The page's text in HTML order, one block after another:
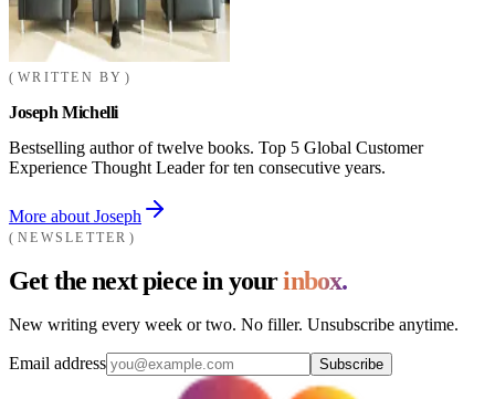
WRITTEN BY
Joseph Michelli
Bestselling author of twelve books. Top 5 Global Customer
Experience Thought Leader for ten consecutive years.
More about Joseph
NEWSLETTER
Get the next piece in yourinbox.
New writing every week or two. No filler. Unsubscribe anytime.
Email address Subscribe